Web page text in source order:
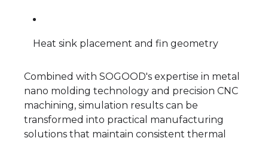
Heat sink placement and fin geometry
Combined with SOGOOD's expertise in metal
nano molding technology and precision CNC
machining, simulation results can be
transformed into practical manufacturing
solutions that maintain consistent thermal